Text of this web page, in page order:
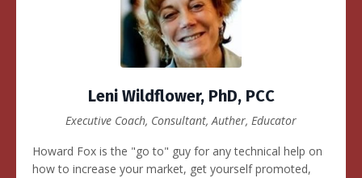
Leni Wildflower, PhD, PCC
Executive Coach, Consultant, Auther, Educator
Howard Fox is the "go to" guy for any technical help on
how to increase your market, get yourself promoted,